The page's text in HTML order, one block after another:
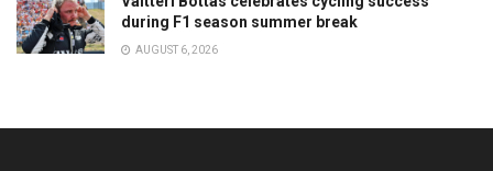
during F1 season summer break
AUGUST 6, 2026